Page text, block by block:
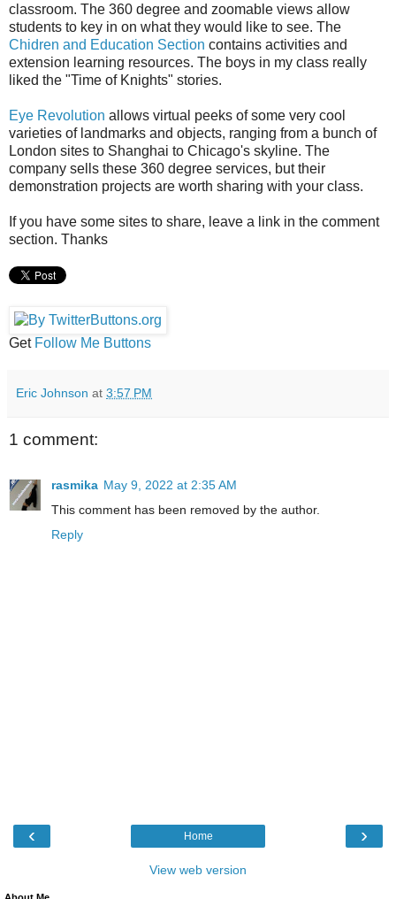
classroom. The 360 degree and zoomable views allow
students to key in on what they would like to see. The
Chidren and Education Section contains activities and
extension learning resources. The boys in my class really
liked the "Time of Knights" stories.
Eye Revolution allows virtual peeks of some very cool
varieties of landmarks and objects, ranging from a bunch of
London sites to Shanghai to Chicago's skyline. The
company sells these 360 degree services, but their
demonstration projects are worth sharing with your class.
If you have some sites to share, leave a link in the comment
section. Thanks
Get Follow Me Buttons
Eric Johnson at 3:57 PM
1 comment:
rasmika May 9, 2022 at 2:35 AM
This comment has been removed by the author.
Reply
‹ ›
Home
View web version